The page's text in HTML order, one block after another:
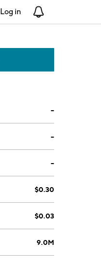
Log in
--
--
--
$0.30
$0.03
9.0M